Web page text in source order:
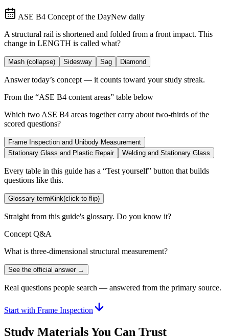
ASE B4 Concept of the DayNew daily
A structural rail is shortened and folded from a front impact. This
change in LENGTH is called what?
Mash (collapse) Sidesway Sag Diamond
Answer today’s concept — it counts toward your study streak.
From the “ASE B4 content areas” table below
Which two ASE B4 areas together carry about two-thirds of the
scored questions?
Frame Inspection and Unibody Measurement
Stationary Glass and Plastic Repair
Welding and Stationary Glass
Every table in this guide has a “Test yourself” button that builds
questions like this.
Glossary term Kink(click to flip)
Straight from this guide's glossary. Do you know it?
Concept Q&A
What is three-dimensional structural measurement?
See the official answer →
Real questions people search — answered from the primary source.
Start with Frame Inspection
Study Materials You Can Trust